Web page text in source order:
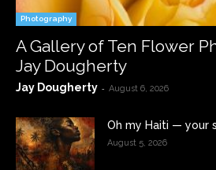
Photography
A Gallery of Ten Flower
Jay Dougherty
Jay Dougherty - August 6, 2026
Oh my Haiti — your
August 5, 2026